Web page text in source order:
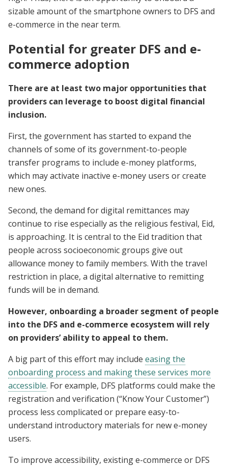
sizable amount of the smartphone owners to DFS and
e-commerce in the near term.
Potential for greater DFS and e-
commerce adoption
There are at least two major opportunities that
providers can leverage to boost digital financial
inclusion.
First, the government has started to expand the
channels of some of its government-to-people
transfer programs to include e-money platforms,
which may activate inactive e-money users or create
new ones.
Second, the demand for digital remittances may
continue to rise especially as the religious festival, Eid,
is approaching. It is central to the Eid tradition that
people across socioeconomic groups give out
allowance money to family members. With the travel
restriction in place, a digital alternative to remitting
funds will be in demand.
However, onboarding a broader segment of people
into the DFS and e-commerce ecosystem will rely
on providers’ ability to appeal to them.
A big part of this effort may include easing the
onboarding process and making these services more
accessible. For example, DFS platforms could make the
registration and verification (“Know Your Customer”)
process less complicated or prepare easy-to-
understand introductory materials for new e-money
users.
To improve accessibility, existing e-commerce or DFS